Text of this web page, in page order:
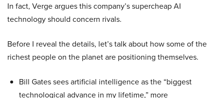
In fact, Verge argues this company’s supercheap AI
technology should concern rivals.
Before I reveal the details, let’s talk about how some of the
richest people on the planet are positioning themselves.
Bill Gates sees artificial intelligence as the “biggest
technological advance in my lifetime,” more